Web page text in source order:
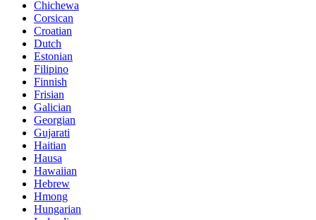
Chichewa
Corsican
Croatian
Dutch
Estonian
Filipino
Finnish
Frisian
Galician
Georgian
Gujarati
Haitian
Hausa
Hawaiian
Hebrew
Hmong
Hungarian